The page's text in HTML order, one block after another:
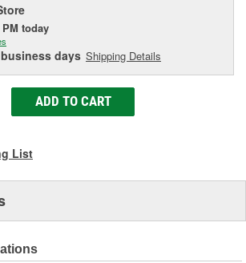
today
days Shipping Details
ADD TO CART
List